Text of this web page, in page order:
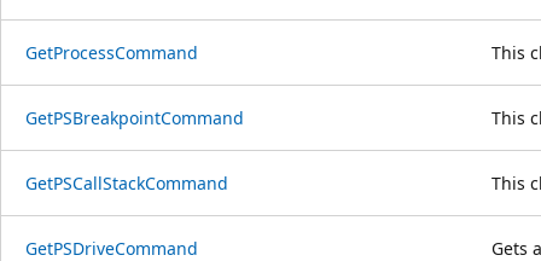
GetProcessCommand This
GetPSBreakpointCommand This
GetPSCallStackCommand This
GetPSDriveCommand Gets